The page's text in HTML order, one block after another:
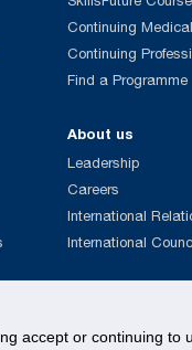
accept or continuing
Continuing
Continuing
Find a Programme
About us
Leadership
Careers
International
International